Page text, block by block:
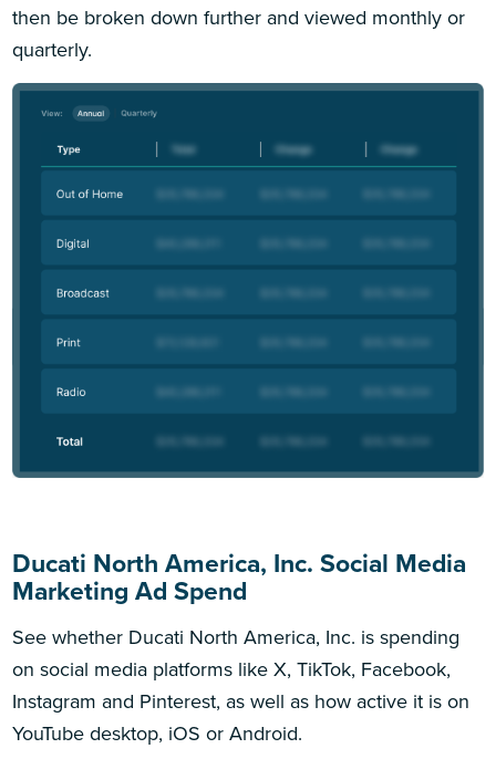
then be broken down further and viewed monthly or
quarterly.
Ducati North America, Inc. Social Media
Marketing Ad Spend
See whether Ducati North America, Inc. is spending
on social media platforms like X, TikTok, Facebook,
Instagram and Pinterest, as well as how active it is on
YouTube desktop, iOS or Android.